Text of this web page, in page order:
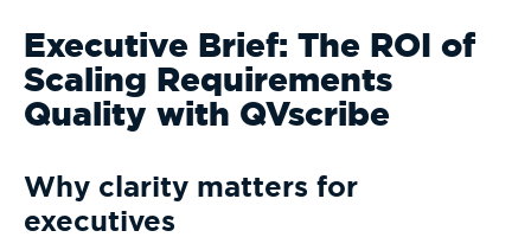
Executive Brief: The ROI of
Scaling Requirements
Quality with QVscribe
Why clarity matters for
executives